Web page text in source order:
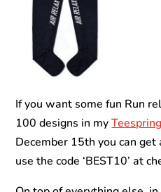
If you want some fun Run
100 designs in my
December 15th you can get
use the code ‘BEST10’ at